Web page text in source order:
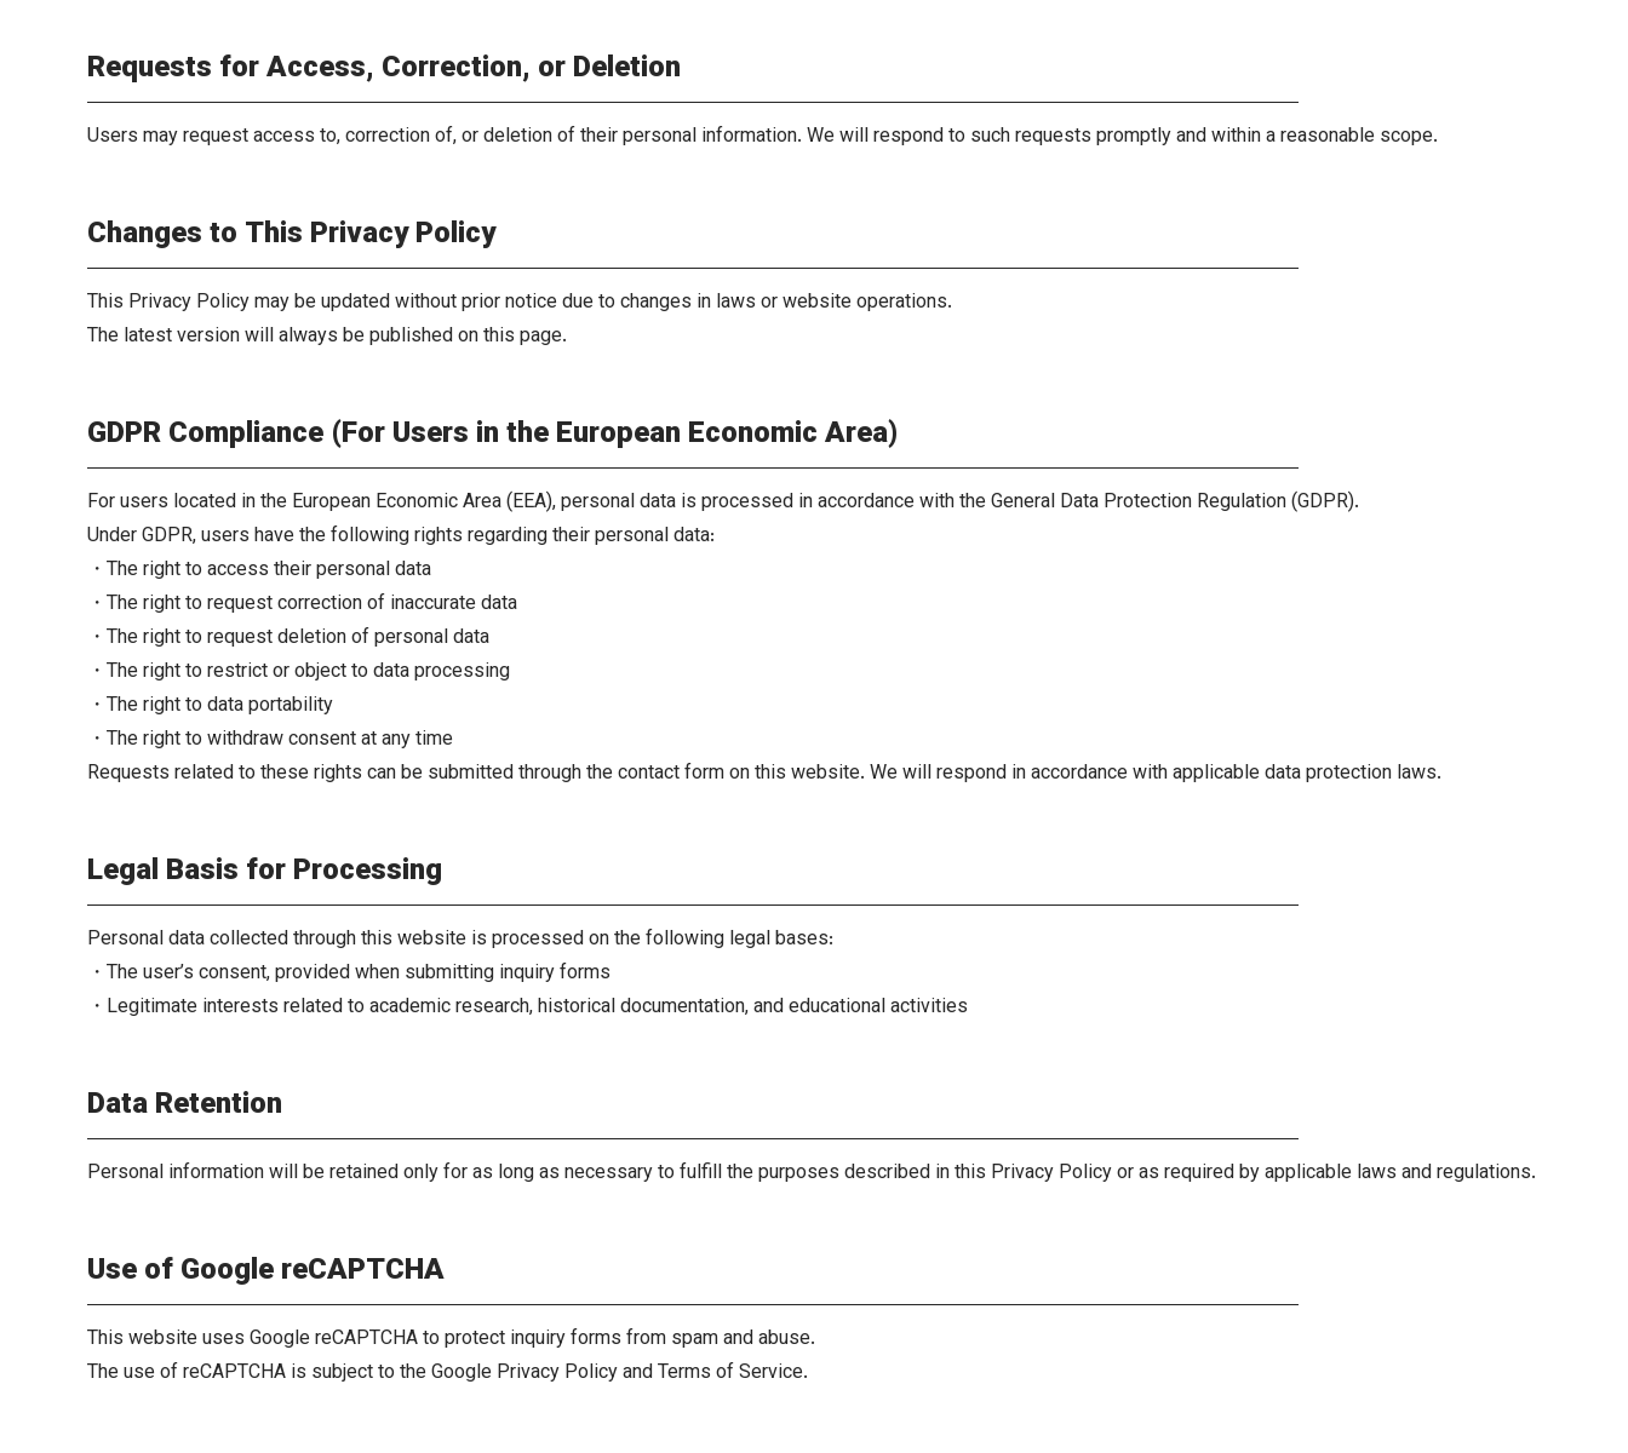
Requests for Access, Correction, or Deletion
Users may request access to, correction of, or deletion of their personal information. We will respond to such requests promptly and within a reasonable scope.
Changes to This Privacy Policy
This Privacy Policy may be updated without prior notice due to changes in laws or website operations.
The latest version will always be published on this page.
GDPR Compliance (For Users in the European Economic Area)
For users located in the European Economic Area (EEA), personal data is processed in accordance with the General Data Protection Regulation (GDPR).
Under GDPR, users have the following rights regarding their personal data:
・The right to access their personal data
・The right to request correction of inaccurate data
・The right to request deletion of personal data
・The right to restrict or object to data processing
・The right to data portability
・The right to withdraw consent at any time
Requests related to these rights can be submitted through the contact form on this website. We will respond in accordance with applicable data protection laws.
Legal Basis for Processing
Personal data collected through this website is processed on the following legal bases:
・The user’s consent, provided when submitting inquiry forms
・Legitimate interests related to academic research, historical documentation, and educational activities
Data Retention
Personal information will be retained only for as long as necessary to fulfill the purposes described in this Privacy Policy or as required by applicable laws and regulations.
Use of Google reCAPTCHA
This website uses Google reCAPTCHA to protect inquiry forms from spam and abuse.
The use of reCAPTCHA is subject to the Google Privacy Policy and Terms of Service.